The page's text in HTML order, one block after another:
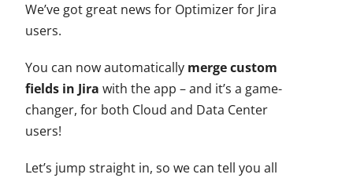
We’ve got great news for Optimizer for Jira
users.
You can now automatically merge custom
fields in Jirawith the app – and it’s a game-
changer, for both Cloud and Data Center
users!
Let’s jump straight in, so we can tell you all